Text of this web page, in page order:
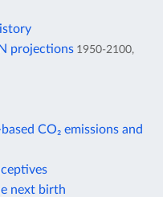
projections 1950-2100,
CO₂ emissions and
next birth